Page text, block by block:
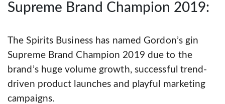
Supreme Brand Champion 2019:
The Spirits Business has named Gordon’s gin
Supreme Brand Champion 2019 due to the
brand’s huge volume growth, successful trend-
driven product launches and playful marketing
campaigns.